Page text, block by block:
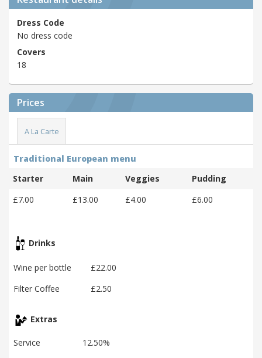
Dress Code
No dress code
Covers
18
Prices
A La Carte
Traditional European menu
Starter
Main Veggies
Pudding
£7.00
£13.00 £4.00 £6.00
Drinks
Wine per bottle
£22.00
Filter Coffee
£2.50
Extras
Service 12.50%